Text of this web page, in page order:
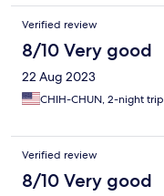
Verified review
8/10 Very good
22 Aug 2023
CHIH-CHUN, 2-night trip
Verified review
8/10 Very good